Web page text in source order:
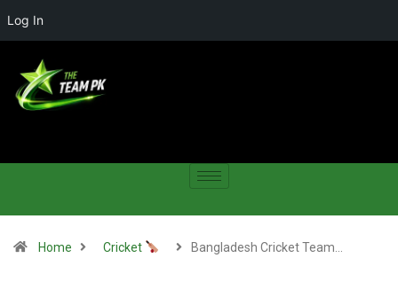
Log In
Home Cricket Bangladesh Cricket Team…